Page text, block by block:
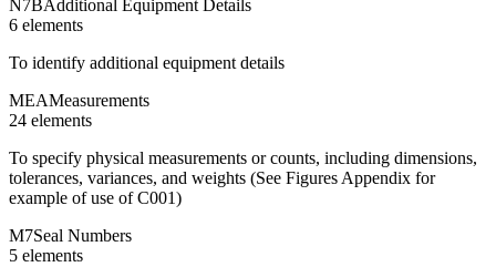
N7BAdditional Equipment Details
6 elements
To identify additional equipment details
MEAMeasurements
24 elements
To specify physical measurements or counts, including dimensions,
tolerances, variances, and weights (See Figures Appendix for
example of use of C001)
M7Seal Numbers
5 elements